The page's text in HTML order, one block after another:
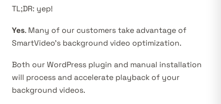
TL;DR: yep!
Yes. Many of our customers take advantage of
SmartVideo’s background video optimization.
Both our WordPress plugin and manual installation
will process and accelerate playback of your
background videos.